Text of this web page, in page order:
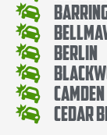
Berlin
Camden
Cedar